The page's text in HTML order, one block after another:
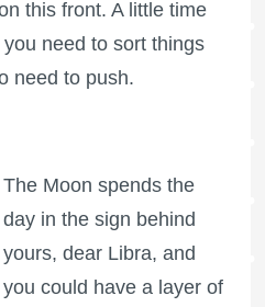
this front. A little time
need to sort things
need to push.
The Moon spends the
day in the sign behind
yours, dear Libra, and
you could have a layer of